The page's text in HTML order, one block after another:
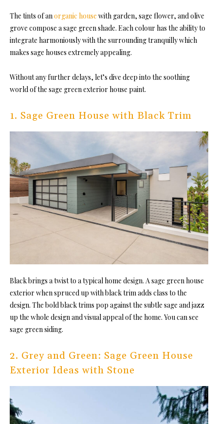
The tints of anorganic house with garden, sage flower, and olive
grove compose a sage green shade. Each colour has the ability to
integrate harmoniously with the surrounding tranquilly which
makes sage houses extremely appealing.
Without any further delays, let’s dive deep into the soothing
world of the sage green exterior house paint.
1. Sage Green House with Black Trim
Black brings a twist to a typical home design. A sage green house
exterior when spruced up with black trim adds class to the
design. The bold black trims pop against the subtle sage and jazz
up the whole design and visual appeal of the home. You can see
sage green siding.
2. Grey and Green: Sage Green House
Exterior Ideas with Stone